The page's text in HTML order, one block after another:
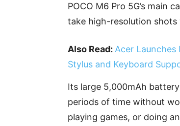
POCO M6 Pro 5G’s main
take high-resolution
Also Read: Acer Launches
Stylus and Keyboard
Its large 5,000mAh
periods of time without
playing games, or doing